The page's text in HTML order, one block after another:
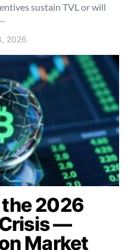
sustain TVL or will
2026
the 2026
—
Market